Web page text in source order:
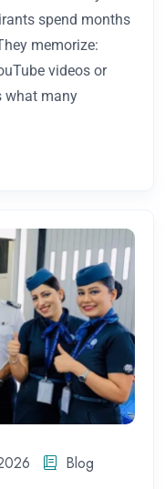
spend months
memorize:
videos or
what many
Blog